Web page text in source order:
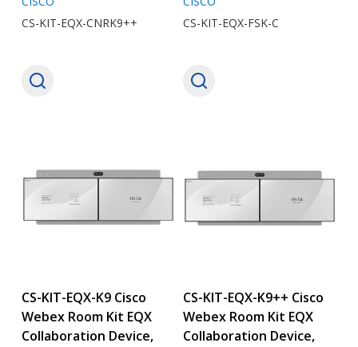
CS-KIT-EQX-CNRK9++
CS-KIT-EQX-FSK-C
CS-KIT-EQX-K9 Cisco
Webex Room Kit EQX
Collaboration Device,
CS-KIT-EQX-K9++ Cisco
Webex Room Kit EQX
Collaboration Device,